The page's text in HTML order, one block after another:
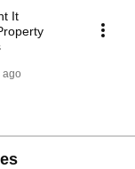
It
ago